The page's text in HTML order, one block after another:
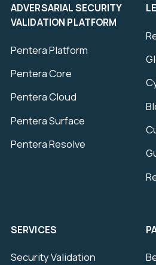
ADVERSARIAL SECURITY
VALIDATION PLATFORM
Pentera Platform
Pentera Core
Pentera Cloud
Pentera Surface
Pentera Resolve
SERVICES
Security Validation